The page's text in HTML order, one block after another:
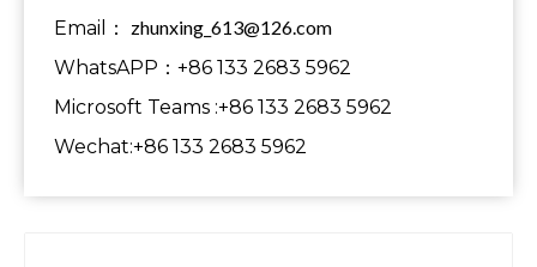
Email： zhunxing_613@126.com
WhatsAPP：+86 133 2683 5962
Microsoft Teams :+86 133 2683 5962
Wechat:+86 133 2683 5962